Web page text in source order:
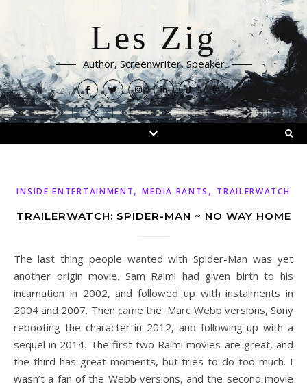
Les Zig
Author, Screenwriter, Speaker
INSIDE ENTERTAINMENT,MEDIA RANTS , TRAILERWATCH
TRAILERWATCH: SPIDER-MAN ~ NO WAY HOME
The last thing people wanted with Spider-Man was yet
another origin movie. Sam Raimi had given birth to his
incarnation in 2002, and followed up with instalments in
2004 and 2007. Then came the Marc Webb versions, Sony
rebooting the character in 2012, and following up with a
sequel in 2014. The first two Raimi movies are great, and
the third has great moments, but tries to do too much. I
wasn’t a fan of the Webb versions, and the second movie